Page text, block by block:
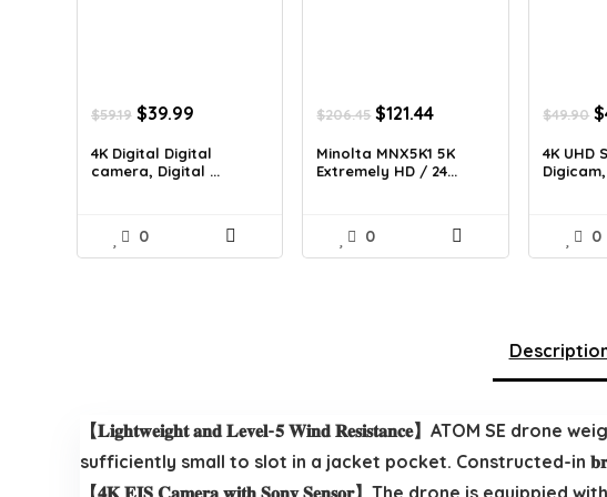
$59.19 Original
was:
$59.19.
$39.99Current
is:
$39.99.
4K Digital Digital
camera, Digital ...
0
$206.45 Original
was:
$206.45.
$121.44
is:
$121.44.
Minolta MNX5K1 5K
Extremely HD / 24...
0
$49.90 $
4K UHD
Digicam,
0
【𝐋𝐢𝐠𝐡𝐭𝐰𝐞𝐢𝐠𝐡𝐭 𝐚𝐧𝐝 𝐋𝐞𝐯𝐞𝐥-𝟓 𝐖𝐢𝐧𝐝 𝐑𝐞𝐬𝐢𝐬𝐭𝐚𝐧𝐜𝐞】ATOM SE drone
sufficiently small to slot in a jacket pocket. Constructed-in